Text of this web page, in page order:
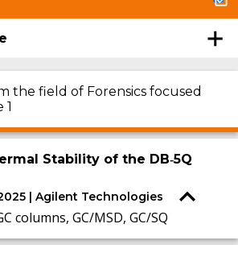
the field of Forensics focused
1
Stability of the DB‑5Q
| Agilent Technologies
columns, GC/MSD, GC/SQ